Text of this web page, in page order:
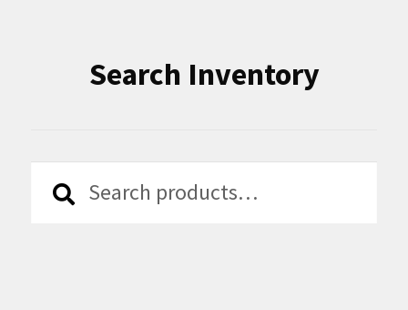
Search Inventory
Search
Search